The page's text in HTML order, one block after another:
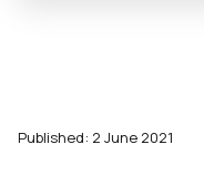
Published: 2 June 2021